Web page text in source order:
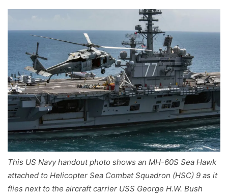
This US Navy handout photo shows an MH-60S Sea Hawk
attached to Helicopter Sea Combat Squadron (HSC) 9 as it
flies next to the aircraft carrier USS George H.W. Bush